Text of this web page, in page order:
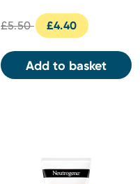
£5.50 £4.40
Add to basket